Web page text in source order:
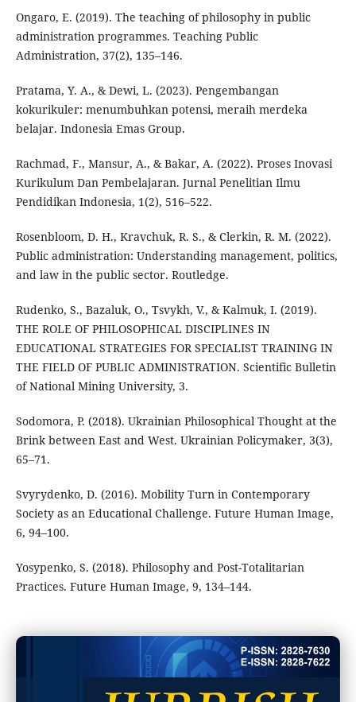
Ongaro, E. (2019). The teaching of philosophy in public
administration programmes. Teaching Public
Administration, 37(2), 135–146.
Pratama, Y. A., & Dewi, L. (2023). Pengembangan
kokurikuler: menumbuhkan potensi, meraih merdeka
belajar. Indonesia Emas Group.
Rachmad, F., Mansur, A., & Bakar, A. (2022). Proses Inovasi
Kurikulum Dan Pembelajaran. Jurnal Penelitian Ilmu
Pendidikan Indonesia, 1(2), 516–522.
Rosenbloom, D. H., Kravchuk, R. S., & Clerkin, R. M. (2022).
Public administration: Understanding management, politics,
and law in the public sector. Routledge.
Rudenko, S., Bazaluk, О., Tsvykh, V., & Kalmuk, I. (2019).
THE ROLE OF PHILOSOPHICAL DISCIPLINES IN
EDUCATIONAL STRATEGIES FOR SPECIALIST TRAINING IN
THE FIELD OF PUBLIC ADMINISTRATION. Scientific Bulletin
of National Mining University, 3.
Sodomora, P. (2018). Ukrainian Philosophical Thought at the
Brink between East and West. Ukrainian Policymaker, 3(3),
65–71.
Svyrydenko, D. (2016). Mobility Turn in Contemporary
Society as an Educational Challenge. Future Human Image,
6, 94–100.
Yosypenko, S. (2018). Philosophy and Post-Totalitarian
Practices. Future Human Image, 9, 134–144.